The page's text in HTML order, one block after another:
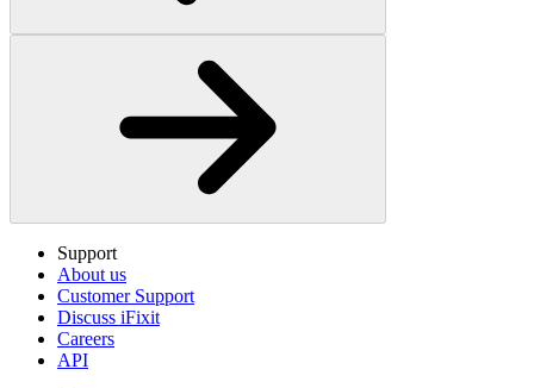
Support
About us
Customer Support
Discuss iFixit
Careers
API